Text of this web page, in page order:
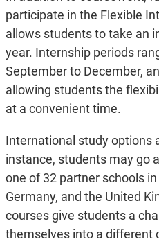
participate in the Flexible
allows students to take an
year. Internship periods
September to December,
allowing students the
at a convenient time.
International study options
instance, students may go
one of 32 partner schools
Germany, and the United
courses give students a
themselves into a different